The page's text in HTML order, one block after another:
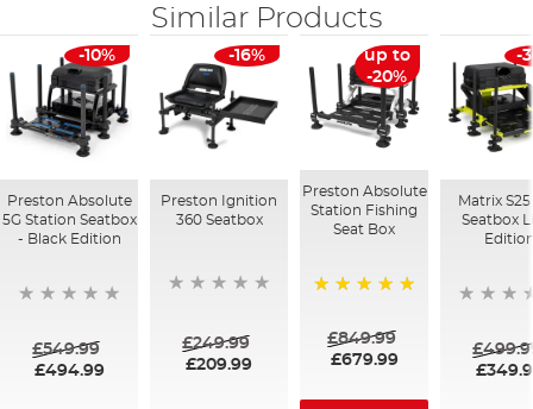
Similar Products
-10%
Preston Absolute
5G Station Seatbox
- Black Edition
£549.99
£494.99
-16%
Preston Ignition
360 Seatbox
£249.99
£209.99
up to
-20%
Preston Absolute
Station Fishing
Seat Box
£849.99
£679.99
-
Matrix
Seatbox